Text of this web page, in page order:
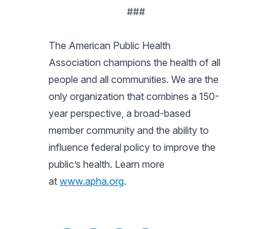
###
The American Public Health
Association champions the health of all
people and all communities. We are the
only organization that combines a 150-
year perspective, a broad-based
member community and the ability to
influence federal policy to improve the
public’s health. Learn more
at www.apha.org.